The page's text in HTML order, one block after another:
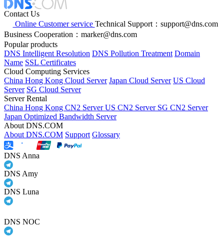
Contact Us
Online Customer service Technical Support：support@dns.com
Business Cooperation：marker@dns.com
Popular products
DNS Intelligent Resolution DNS Pollution Treatment Domain
Name SSL Certificates
Cloud Computing Services
China Hong Kong Cloud Server Japan Cloud Server US Cloud
Server SG Cloud Server
Server Rental
China Hong Kong CN2 ServerUS CN2 Server SG CN2 Server
Japan Optimized Bandwidth Server
About DNS.COM
About DNS.COM Support Glossary
DNS Anna
DNS Amy
DNS Luna
DNS NOC